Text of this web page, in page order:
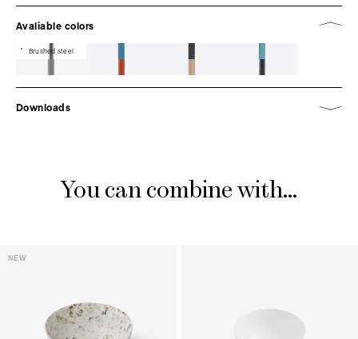
Avaliable colors
Brushed steel
Downloads
You can combine with...
NEW